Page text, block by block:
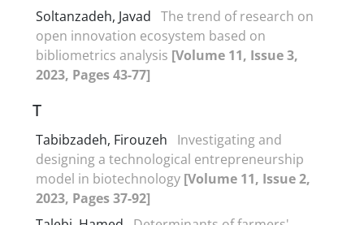
Soltanzadeh, Javad The trend of research on
open innovation ecosystem based on
bibliometrics analysis [Volume 11, Issue 3,
2023, Pages 43-77]
T
Tabibzadeh, Firouzeh
Investigating and
designing a technological entrepreneurship
model in biotechnology [Volume 11, Issue 2,
2023, Pages 37-92]